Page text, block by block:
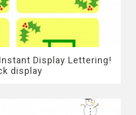
Display Lettering!
display